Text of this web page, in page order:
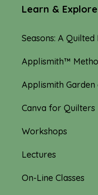
Learn & Explore
Seasons: A
Applismith™
Applismith
Canva for Quilters
Workshops
Lectures
On-Line Classes